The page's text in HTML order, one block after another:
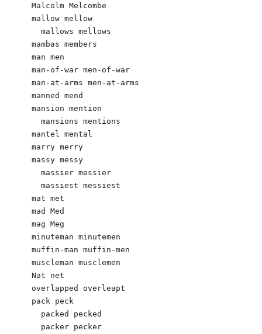
Malcolm Melcombe
mallow mellow
  mallows mellows
mambas members
man men
man-of-war men-of-war
man-at-arms men-at-arms
manned mend
mansion mention
  mansions mentions
mantel mental
marry merry
massy messy
  massier messier
  massiest messiest
mat met
mad Med
mag Meg
minuteman minutemen
muffin-man muffin-men
muscleman musclemen
Nat net
overlapped overleapt
pack peck
  packed pecked
  packer pecker